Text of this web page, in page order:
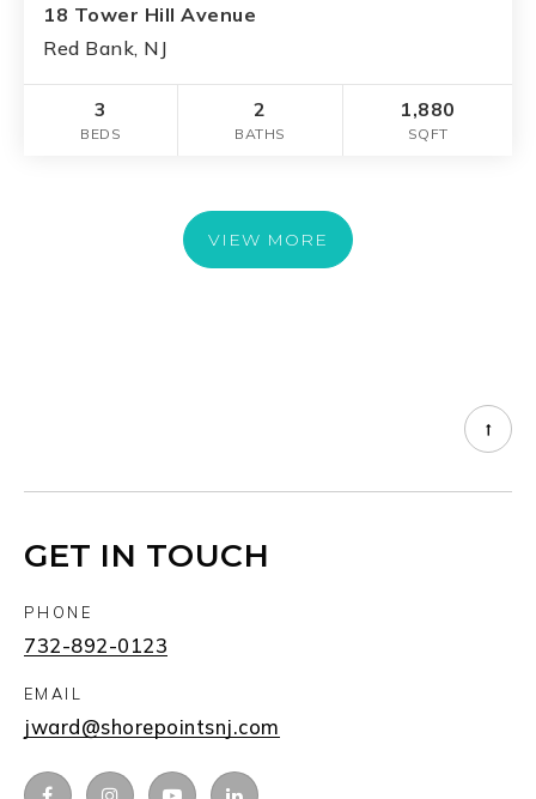
18 Tower Hill Avenue
Red Bank, NJ
3
BEDS
2
BATHS
1,880
SQFT
VIEW MORE
GET IN TOUCH
PHONE
732-892-0123
EMAIL
jward@shorepointsnj.com